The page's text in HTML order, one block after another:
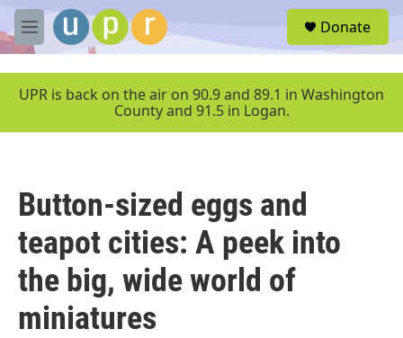
Skip to main content
M
e
u
Donate
UPR is back on the air on 90.9 and 89.1 in Washington
County and 91.5 in Logan.
Button-sized eggs and
teapot cities: A peek into
the big, wide world of
miniatures